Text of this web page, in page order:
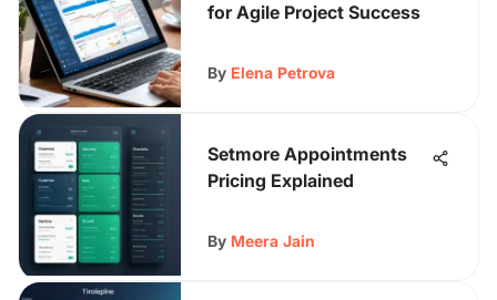
for Agile Project Success
By Elena Petrova
Setmore Appointments
Pricing Explained
By Meera Jain